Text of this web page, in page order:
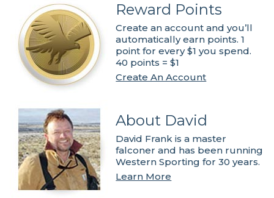
Reward Points
Create an account and you’ll
automatically earn points. 1
point for every $1 you spend.
40 points = $1
Create An Account
About David
David Frank is a master
falconer and has been running
Western Sporting for 30 years.
Learn More